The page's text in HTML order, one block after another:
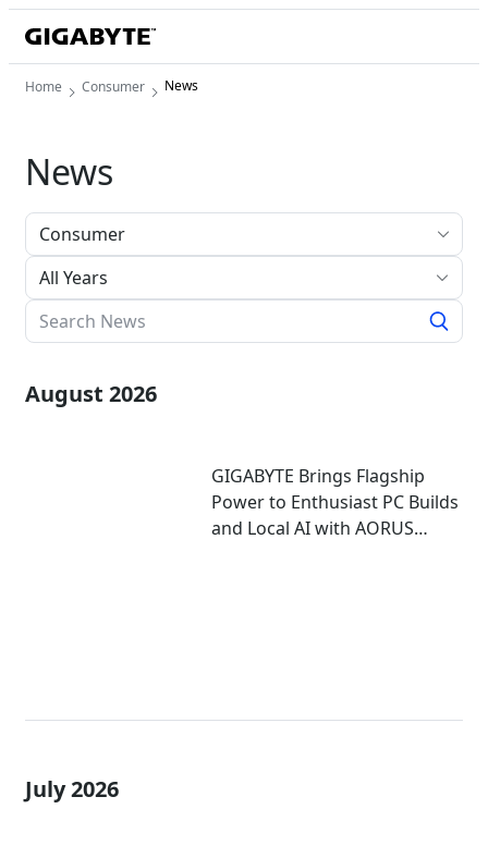
Home Consumer News
News
All Years
August 2026
GIGABYTE Brings Flagship
Power to Enthusiast PC Builds
and Local AI with AORUS
July 2026